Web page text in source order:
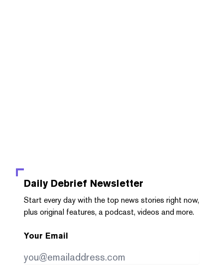
Daily Debrief Newsletter
Start every day with the top news stories right now,
plus original features, a podcast, videos and more.
Your Email